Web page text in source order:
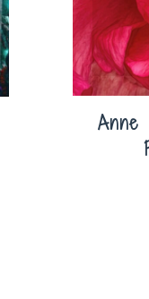
Anne